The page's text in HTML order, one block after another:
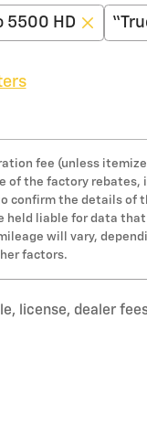
5500 HD
fee (unless
the factory
confirm the details
liable for data
will vary,
factors.
license, dealer